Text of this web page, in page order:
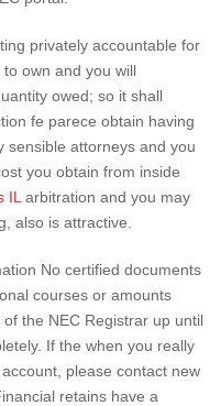
privately accountable for
own and you will
owed; so it shall
fe parece obtain having
sensible attorneys and you
you obtain from inside
IL arbitration and you may
also is attractive.
No certified documents
courses or amounts
the NEC Registrar up until
If the when you really
please contact new
retains have a